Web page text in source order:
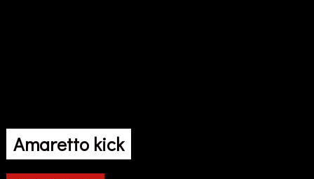
Amaretto kick